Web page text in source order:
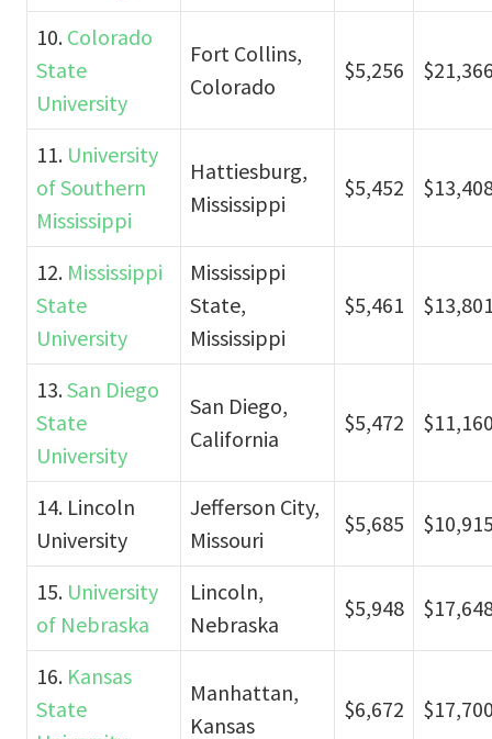
10. Colorado
State
University
Fort Collins,
Colorado
$5,256
11. University
of Southern
Mississippi
Hattiesburg,
Mississippi
$5,452
12. Mississippi
State
University
Mississippi
State,
Mississippi
$5,461
13.San Diego
State
University
San Diego,
California
$5,472
14. Lincoln
University
Jefferson City,
Missouri
$5,685
15. University
of Nebraska
Lincoln,
Nebraska
$5,948
16. Kansas
State
Manhattan,
Kansas
$6,672